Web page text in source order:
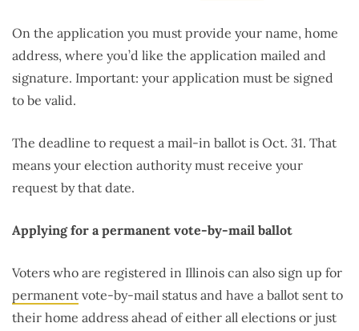
On the application you must provide your name, home
address, where you’d like the application mailed and
signature. Important: your application must be signed
to be valid.
The deadline to request a mail-in ballot is Oct. 31. That
means your election authority must receive your
request by that date.
Applying for a permanent vote-by-mail ballot
Voters who are registered in Illinois can also sign up for
permanent vote-by-mail status and have a ballot sent to
their home address ahead of either all elections or just